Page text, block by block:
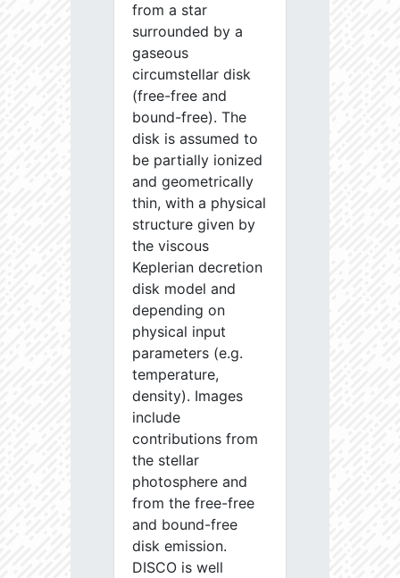
from a star
surrounded by a
gaseous
circumstellar disk
(free-free and
bound-free). The
disk is assumed to
be partially ionized
and geometrically
thin, with a physical
structure given by
the viscous
Keplerian decretion
disk model and
depending on
physical input
parameters (e.g.
temperature,
density). Images
include
contributions from
the stellar
photosphere and
from the free-free
and bound-free
disk emission.
DISCO is well